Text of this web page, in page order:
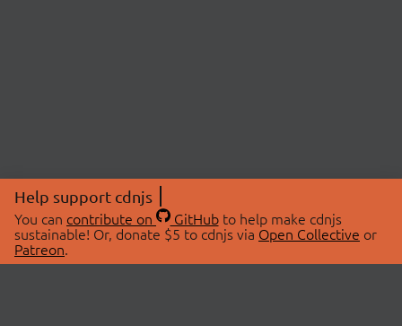
Help support cdnjs
You can contribute on GitHubto help make cdnjs
sustainable! Or, donate $5 to cdnjs via Open Collective or
Patreon.